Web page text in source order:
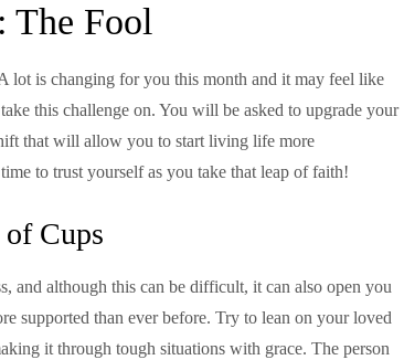
The Fool
lot is changing for you this month and it may feel like
this challenge on. You will be asked to upgrade your
that will allow you to start living life more
to trust yourself as you take that leap of faith!
Cups
and although this can be difficult, it can also open you
supported than ever before. Try to lean on your loved
it through tough situations with grace. The person